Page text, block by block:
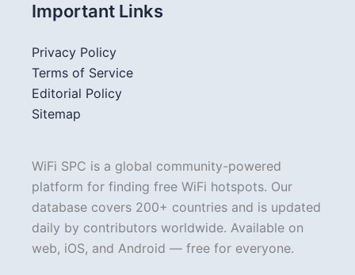
Important Links
Privacy Policy
Terms of Service
Editorial Policy
Sitemap
WiFi SPC is a global community-powered
platform for finding free WiFi hotspots. Our
database covers 200+ countries and is updated
daily by contributors worldwide. Available on
web, iOS, and Android — free for everyone.